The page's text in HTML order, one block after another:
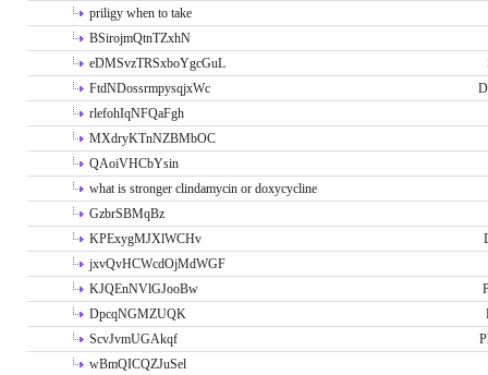
priligy when to take
BSirojmQtnTZxhN
eDMSvzTRSxboYgcGuL
FtdNDossrmpysqjxWc
rlefohIqNFQaFgh
MXdryKTnNZBMbOC
QAoiVHCbYsin
what is stronger clindamycin or doxycycline
GzbrSBMqBz
KPExygMJXlWCHv
jxvQvHCWcdOjMdWGF
KJQEnNVlGJooBw
DpcqNGMZUQK
ScvJvmUGAkqf
wBmQICQZJuSel